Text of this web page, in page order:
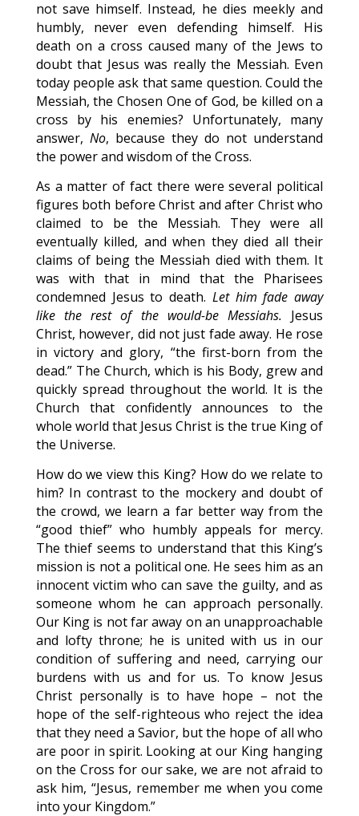
not save himself. Instead, he dies meekly and
humbly, never even defending himself. His
death on a cross caused many of the Jews to
doubt that Jesus was really the Messiah. Even
today people ask that same question. Could the
Messiah, the Chosen One of God, be killed on a
cross by his enemies? Unfortunately, many
answer, No, because they do not understand
the power and wisdom of the Cross.
As a matter of fact there were several political
figures both before Christ and after Christ who
claimed to be the Messiah. They were all
eventually killed, and when they died all their
claims of being the Messiah died with them. It
was with that in mind that the Pharisees
condemned Jesus to death. Let him fade away
like the rest of the would-be Messiahs. Jesus
Christ, however, did not just fade away. He rose
in victory and glory, “the first-born from the
dead.” The Church, which is his Body, grew and
quickly spread throughout the world. It is the
Church that confidently announces to the
whole world that Jesus Christ is the true King of
the Universe.
How do we view this King? How do we relate to
him? In contrast to the mockery and doubt of
the crowd, we learn a far better way from the
“good thief” who humbly appeals for mercy.
The thief seems to understand that this King’s
mission is not a political one. He sees him as an
innocent victim who can save the guilty, and as
someone whom he can approach personally.
Our King is not far away on an unapproachable
and lofty throne; he is united with us in our
condition of suffering and need, carrying our
burdens with us and for us. To know Jesus
Christ personally is to have hope – not the
hope of the self-righteous who reject the idea
that they need a Savior, but the hope of all who
are poor in spirit. Looking at our King hanging
on the Cross for our sake, we are not afraid to
ask him, “Jesus, remember me when you come
into your Kingdom.”